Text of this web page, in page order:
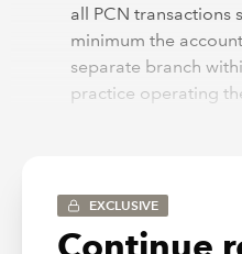
all PCN transactions
minimum the
separate branch
practice operating
experience
EXCLUSIVE